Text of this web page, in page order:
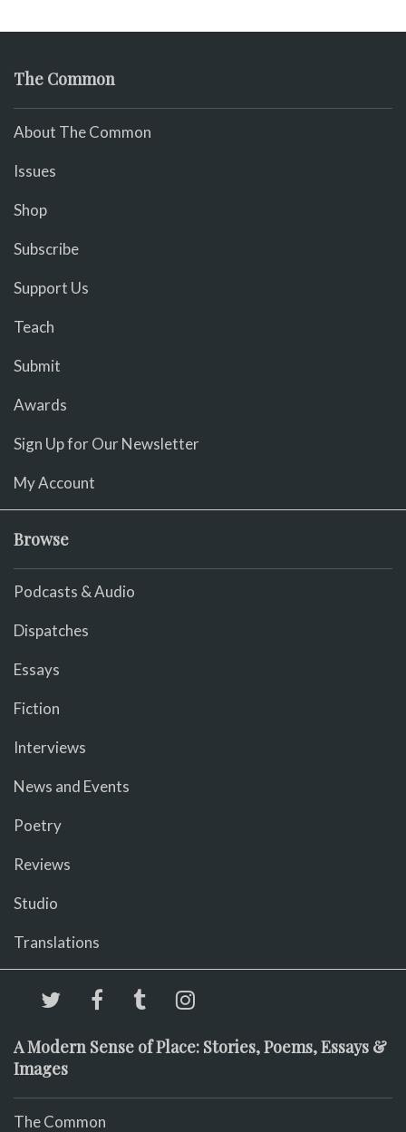
The Common
About The Common
Issues
Shop
Subscribe
Support Us
Teach
Submit
Awards
Sign Up for Our Newsletter
My Account
Browse
Podcasts & Audio
Dispatches
Essays
Fiction
Interviews
News and Events
Poetry
Reviews
Studio
Translations
A Modern Sense of Place: Stories, Poems, Essays &
Images
The Common